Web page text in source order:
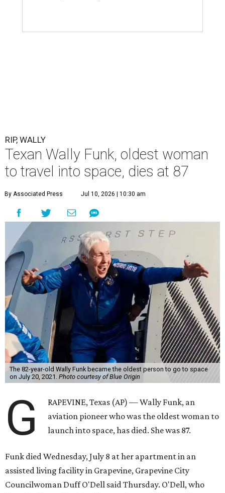
RIP, WALLY
Texan Wally Funk, oldest woman
to travel into space, dies at 87
By Associated Press Jul 10, 2026 | 10:30 am
The 82-year-old Wally Funk became the oldest person to go to space
on July 20, 2021. Photo courtesy of Blue Origin
G
RAPEVINE, Texas (AP) — Wally Funk, an
aviation pioneer who was the oldest woman to
launch into space, has died. She was 87.
Funk died Wednesday, July 8 at her apartment in an
assisted living facility in Grapevine, Grapevine City
Councilwoman Duff O'Dell said Thursday. O'Dell, who